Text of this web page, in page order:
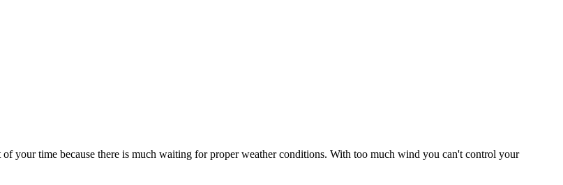
your time because there is much waiting for proper weather conditions. With too much wind you can't control your